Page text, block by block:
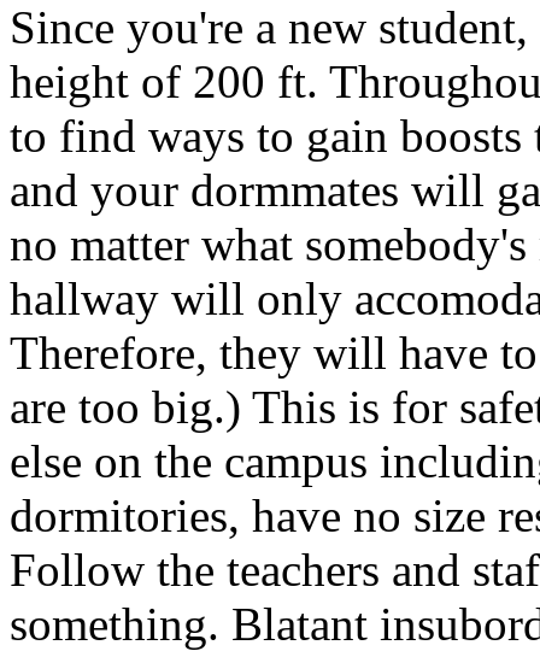
Since you're a new
height of 200 ft.
to find ways to gain boosts
and your dormmates will
no matter what
hallway will only
Therefore, they will have
are too big.) This is for
else on the campus
dormitories, have no size
Follow the teachers and
something. Blatant